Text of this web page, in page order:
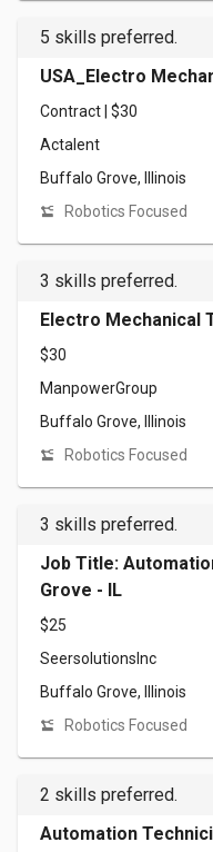
5 skills preferred.
USA_Electro
Contract | $30
Actalent
Buffalo Grove, Illinois
Robotics Focused
3 skills preferred.
Electro Mechanical
$30
ManpowerGroup
Buffalo Grove, Illinois
Robotics Focused
3 skills preferred.
Job Title:
Grove - IL
$25
SeersolutionsInc
Buffalo Grove, Illinois
Robotics Focused
2 skills preferred.
Automation